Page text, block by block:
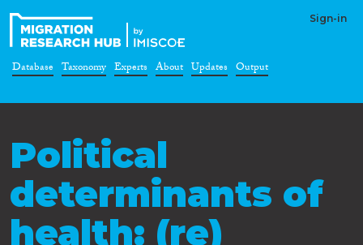
Sign-in
Database Taxonomy Experts About Updates Output
Political
determinants of
health: (re)